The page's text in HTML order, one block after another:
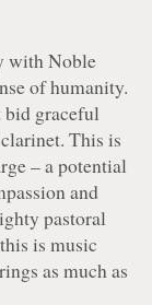
withNoble
of humanity.
bid graceful
This is
– a potential
and
pastoral
is music
as much as